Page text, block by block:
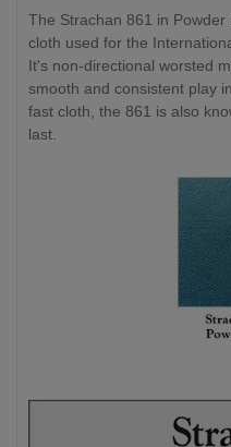
The Strachan 861 in
cloth used for the
It's non-directional worsted
smooth and consistent play
fast cloth, the 861 is also
last.